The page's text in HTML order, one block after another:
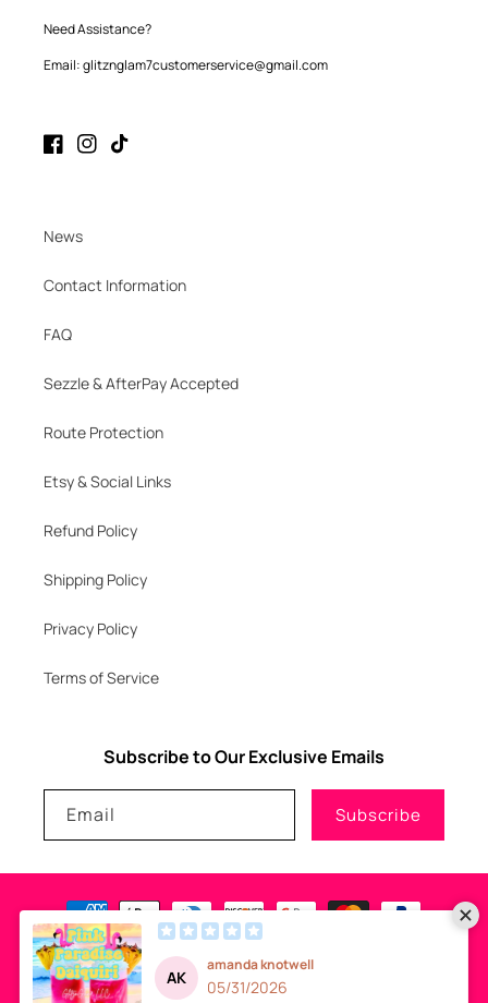
Need Assistance?
Email: glitznglam7customerservice@gmail.com
FacebookInstagram
TikTok
News
Contact Information
FAQ
Sezzle & AfterPay Accepted
Route Protection
Etsy & Social Links
Refund Policy
Shipping Policy
Privacy Policy
Terms of Service
Subscribe to Our Exclusive Emails
Email Subscribe
Payment
methods
© 2026GLITZNGLAM7, LLC -SITE DESIGN